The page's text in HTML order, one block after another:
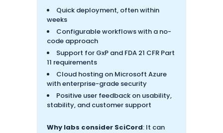
Quick deployment, often within
weeks
Configurable workflows with a no-
code approach
Support for GxP and FDA 21 CFR Part
11 requirements
Cloud hosting on Microsoft Azure
with enterprise-grade security
Positive user feedback on usability,
stability, and customer support
Why labs consider SciCord: It can